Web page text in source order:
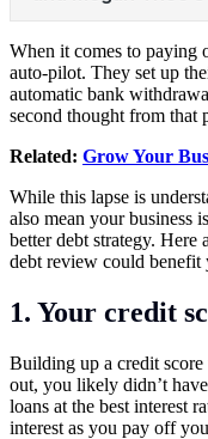
When it comes to paying
auto-pilot. They set up
automatic bank
second thought from that
Related: Grow Your
While this lapse is
also mean your business
better debt strategy. Here
debt review could benefit
1. Your credit
Building up a credit
out, you likely didn’t
loans at the best interest
interest as you pay off